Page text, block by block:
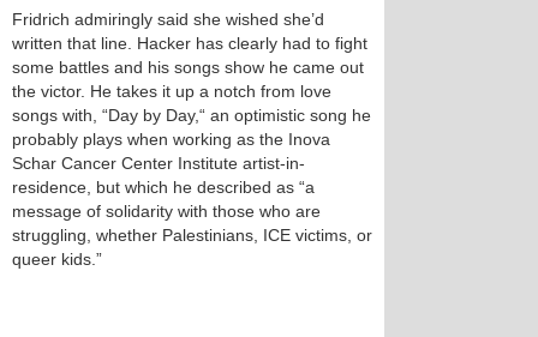
Fridrich admiringly said she wished she’d
written that line. Hacker has clearly had to fight
some battles and his songs show he came out
the victor. He takes it up a notch from love
songs with, “Day by Day,“ an optimistic song he
probably plays when working as the Inova
Schar Cancer Center Institute artist-in-
residence, but which he described as “a
message of solidarity with those who are
struggling, whether Palestinians, ICE victims, or
queer kids.”